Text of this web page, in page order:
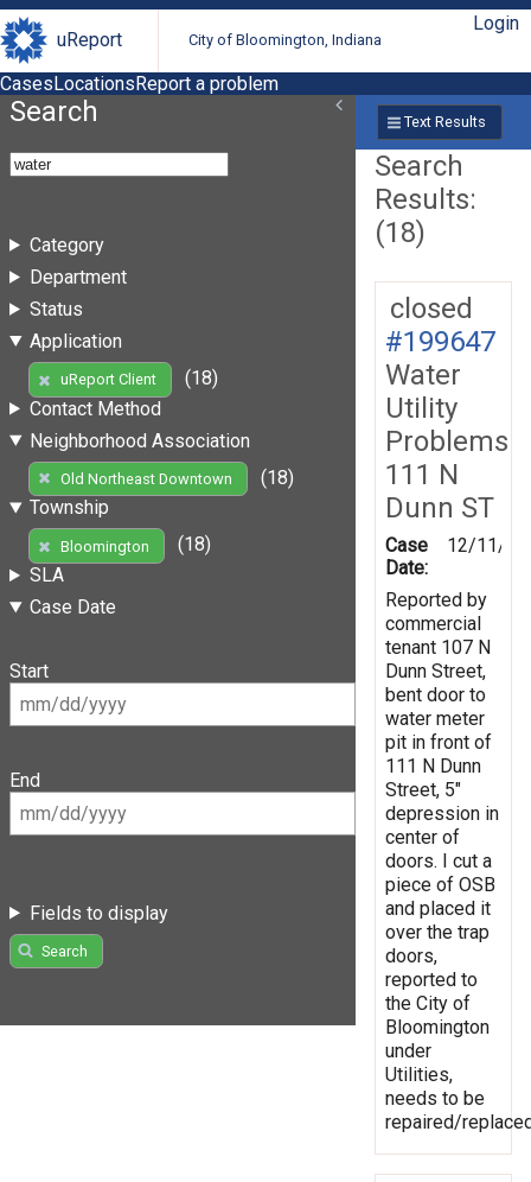
uReport City of Bloomington, Indiana
Login
CasesLocationsReport a problem
Search
Category
Department
Status
Application
uReport Client
(18)
Contact Method
Neighborhood Association
Old Northeast Downtown
(18)
Township
Bloomington
(18)
SLA
Case Date
Start
End
Fields to display
Search
Text Results
Search
Results:
(18)
closed
#199647
Water
Utility
Problems
111 N
Dunn ST
Case
Date:
12/11/
Reported by
commercial
tenant 107 N
Dunn Street,
bent door to
water meter
pit in front of
111 N Dunn
Street, 5"
depression in
center of
doors. I cut a
piece of OSB
and placed it
over the trap
doors,
reported to
the City of
Bloomington
under
Utilities,
needs to be
repaired/